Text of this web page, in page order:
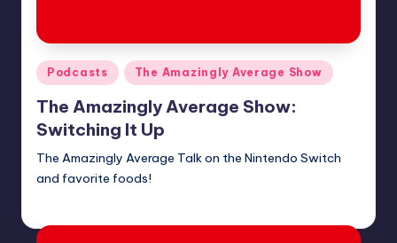
Posted
in
Podcasts The Amazingly Average Show
The Amazingly Average Show:
Switching It Up
The Amazingly Average Talk on the Nintendo Switch
and favorite foods!